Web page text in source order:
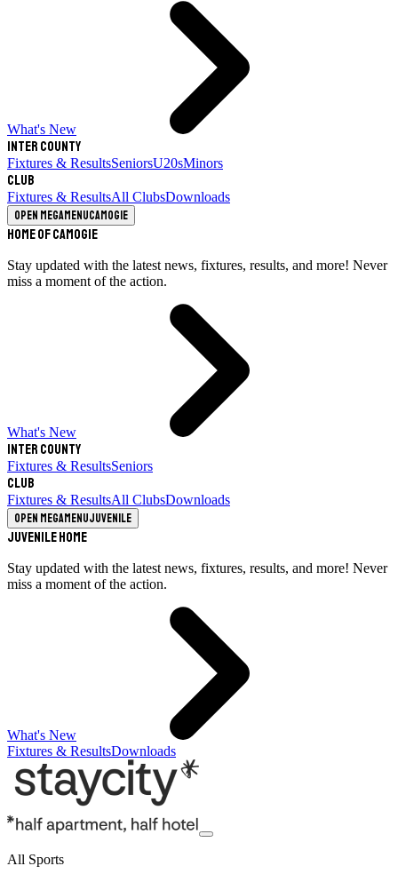
What's New
Inter County
Fixtures & ResultsSeniorsU20sMinors
Club
Fixtures & ResultsAll ClubsDownloads
Open megamenuCamogie
Home of Camogie
Stay updated with the latest news, fixtures, results, and more! Never
miss a moment of the action.
What's New
Inter County
Fixtures & ResultsSeniors
Club
Fixtures & ResultsAll ClubsDownloads
Open megamenuJuvenile
Juvenile Home
Stay updated with the latest news, fixtures, results, and more! Never
miss a moment of the action.
What's New
Fixtures & ResultsDownloads
All Sports